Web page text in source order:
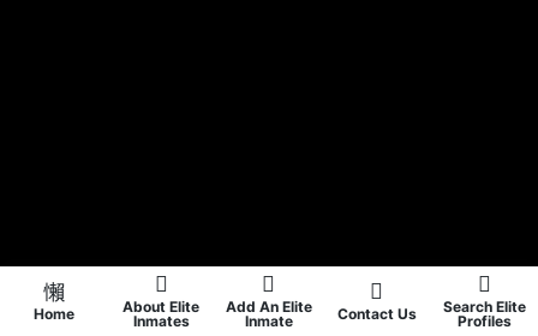
Home
About Elite
Inmates
Add An Elite
Inmate
Contact Us
Search Elite
Profiles